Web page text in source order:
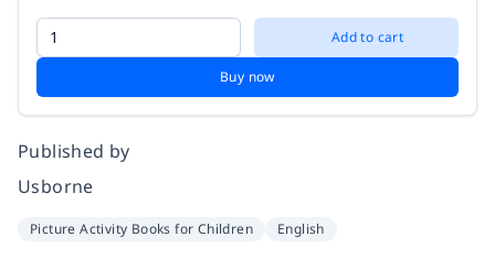
Add to cart
Buy now
Published by
Usborne
Picture Activity Books for Children English